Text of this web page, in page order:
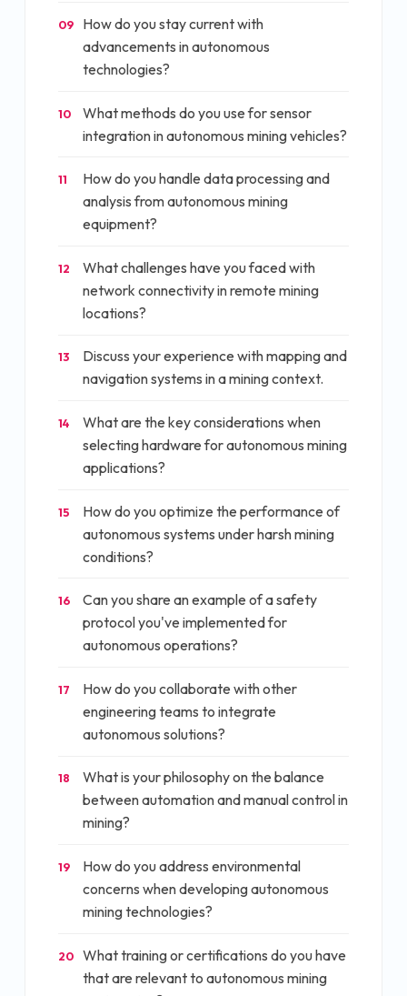
09
How do you stay current with
advancements in autonomous
technologies?
10
What methods do you use for sensor
integration in autonomous mining vehicles?
11
How do you handle data processing and
analysis from autonomous mining
equipment?
12
What challenges have you faced with
network connectivity in remote mining
locations?
13
Discuss your experience with mapping and
navigation systems in a mining context.
14
What are the key considerations when
selecting hardware for autonomous mining
applications?
15
How do you optimize the performance of
autonomous systems under harsh mining
conditions?
16
Can you share an example of a safety
protocol you've implemented for
autonomous operations?
17
How do you collaborate with other
engineering teams to integrate
autonomous solutions?
18
What is your philosophy on the balance
between automation and manual control in
mining?
19
How do you address environmental
concerns when developing autonomous
mining technologies?
20
What training or certifications do you have
that are relevant to autonomous mining